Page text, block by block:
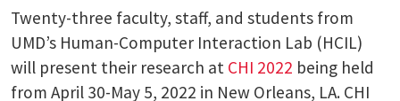
Twenty-three faculty, staff, and students from
UMD’s Human-Computer Interaction Lab (HCIL)
will present their research at CHI 2022 being held
from April 30-May 5, 2022 in New Orleans, LA. CHI